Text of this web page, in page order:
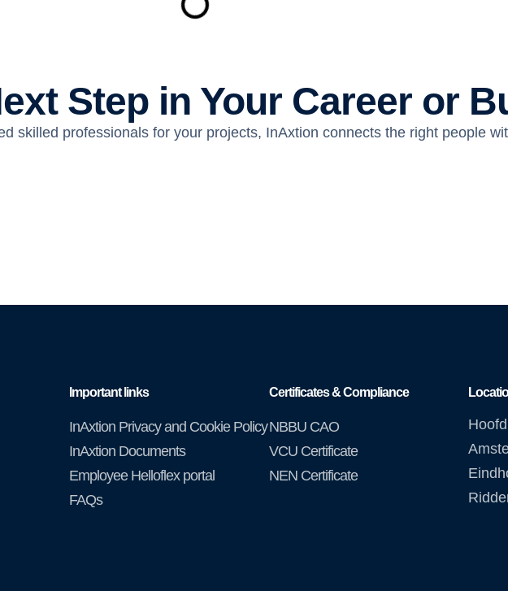
Step in Your Career or
skilled professionals for your projects, InAxtion connects the right people
Important links
InAxtion Privacy and Cookie Policy
InAxtion Documents
Employee Helloflex portal
FAQs
Certificates & Compliance
NBBU CAO
VCU Certificate
NEN Certificate